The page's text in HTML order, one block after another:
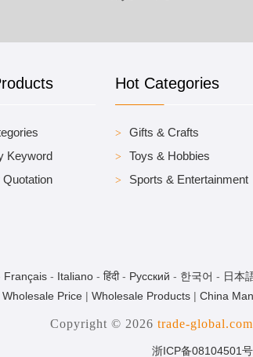
Keyword
Quotation
Hot Categories
Gifts & Crafts
Toys & Hobbies
Sports & Entertainment
Français - Italiano - हिंदी- Pусский - 한국어 - 日本
Wholesale Price| Wholesale Products| China
Copyright © 2026 trade-global.com
浙ICP备08104501